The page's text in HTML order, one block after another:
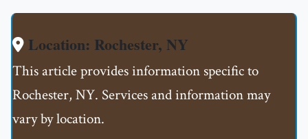
Location: Rochester, NY
This article provides information specific to
Rochester, NY. Services and information may
vary by location.